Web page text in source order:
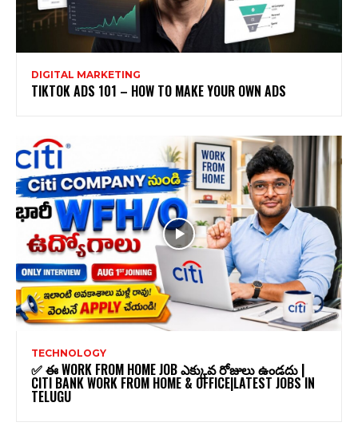
DIGITAL MARKETING
TIKTOK ADS 101 – HOW TO MAKE YOUR OWN ADS
TECHNOLOGY
✅ ఈ WORK FROM HOME JOB ఎక్కువ రోజులు ఉండదు |
CITI BANK WORK FROM HOME & OFFICE|LATEST JOBS IN
TELUGU